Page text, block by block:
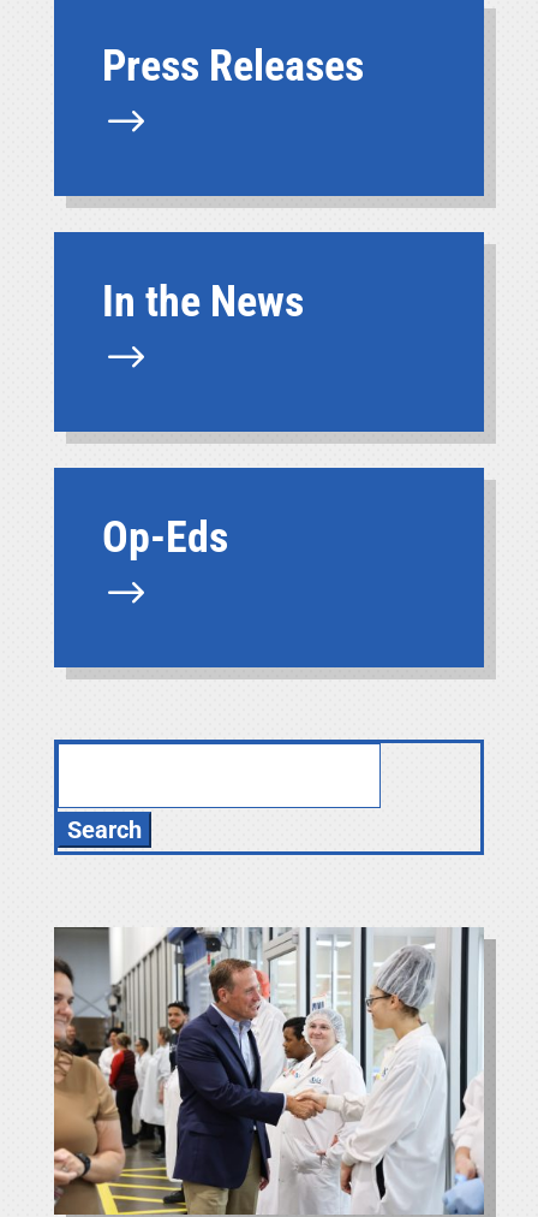
$
Press Releases
$
In the News
$
Op-Eds
for: